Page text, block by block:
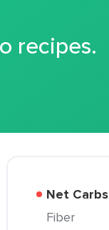
recipes.
Net Carbs
Fiber